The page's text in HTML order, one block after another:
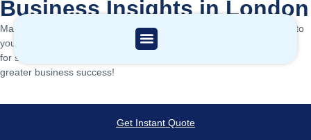
Business Insights in London
Maximise your financial potential with customized solutions tailored to
your needs. Contact the leading professional consultancy in London
for strategic insights and reduced complexities, paving the way for
greater business success!
Get Instant Quote